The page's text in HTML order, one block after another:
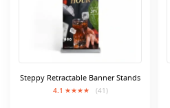
Steppy Retractable Banner Stands
4.1 (41)